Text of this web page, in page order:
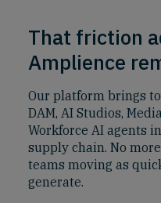
That friction
Amplience
Our platform brings
DAM, AI Studios,
Workforce AI agents
supply chain. No
teams moving as
generate.